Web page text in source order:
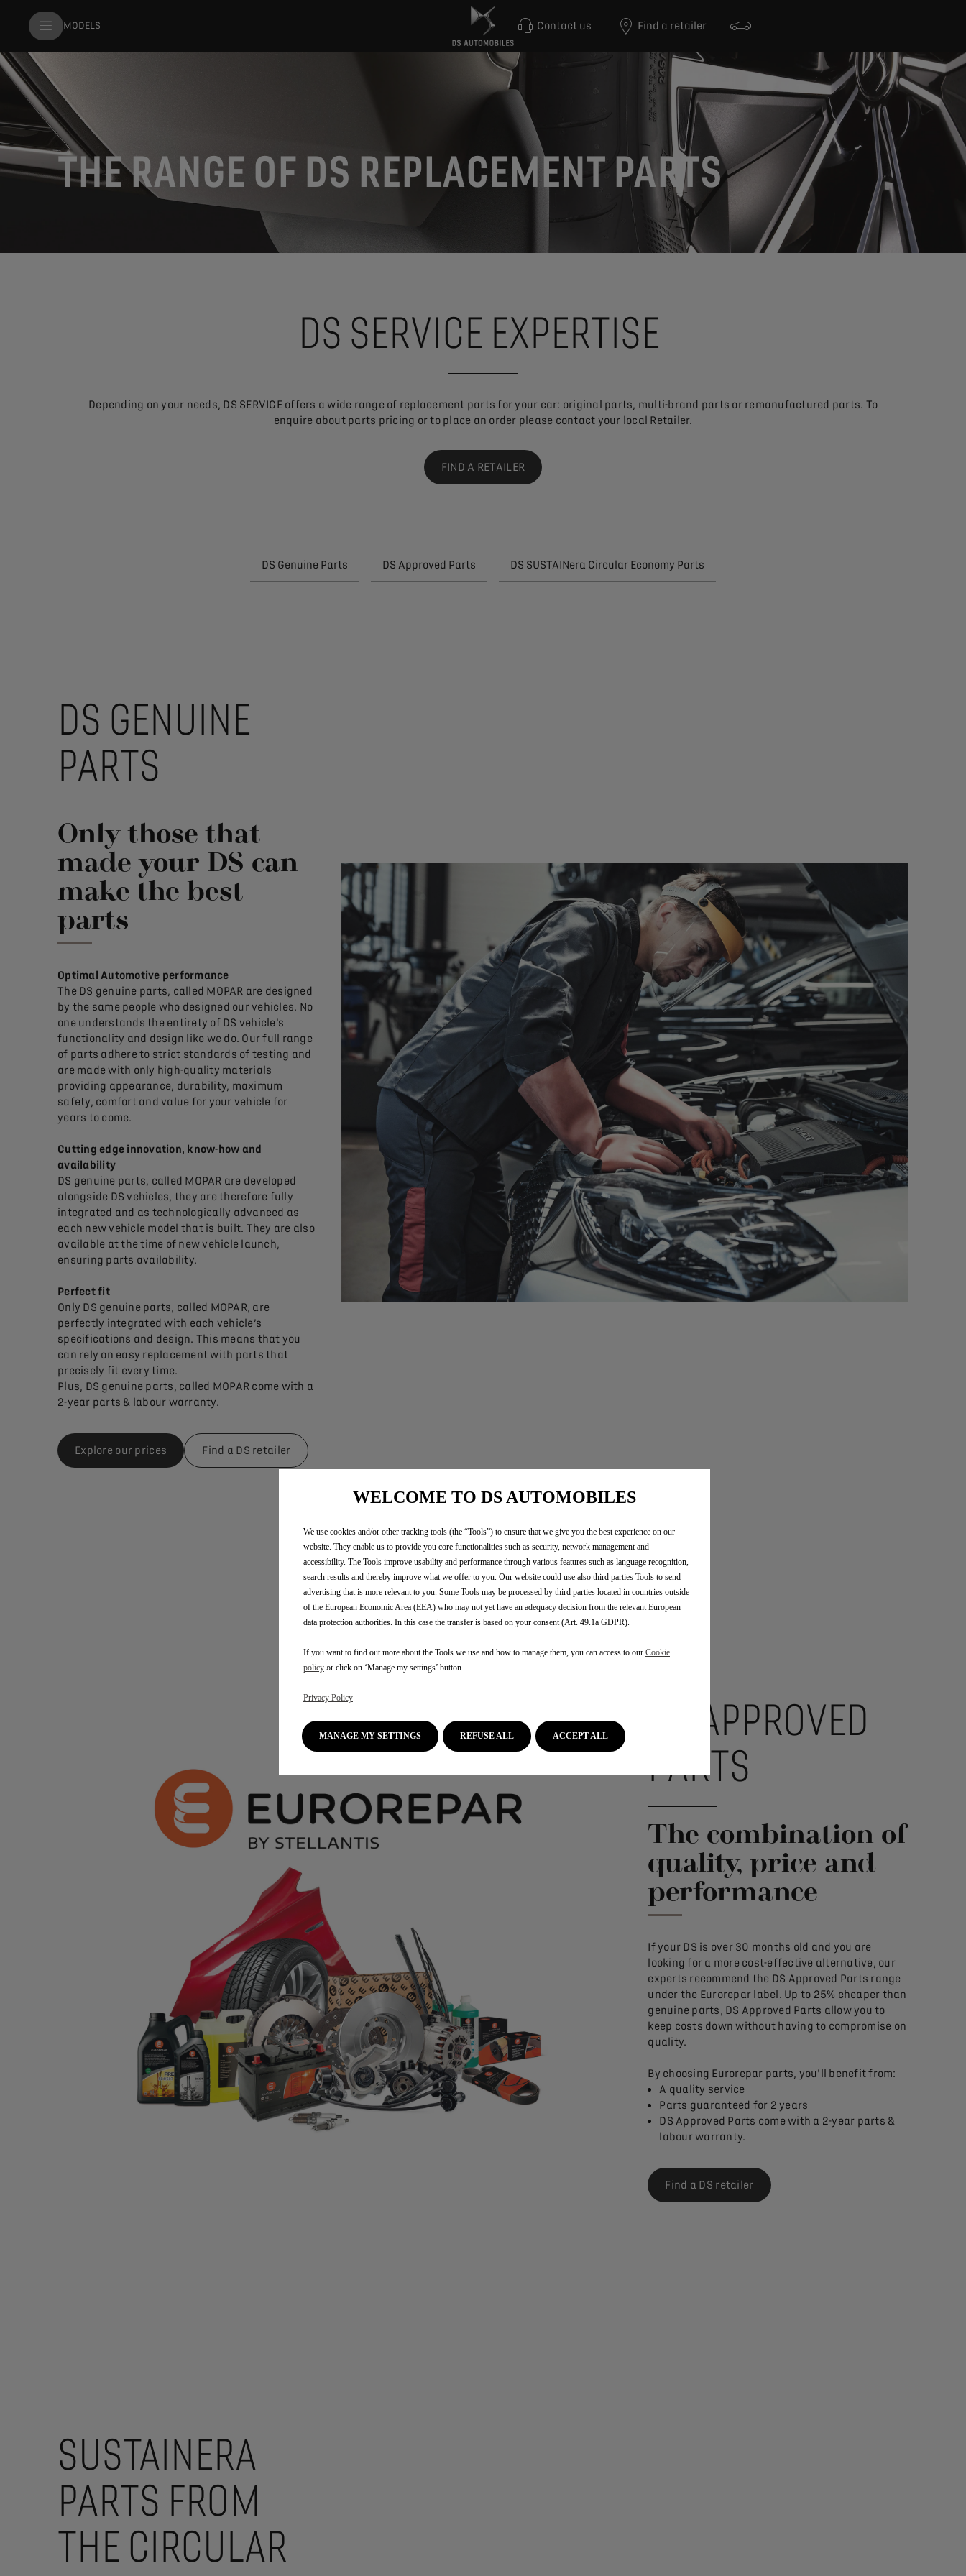
MODELS Contact us Find a retailer
THE RANGE OF DS REPLACEMENT PARTS
DS SERVICE EXPERTISE
Depending on your needs, DS SERVICE offers a wide range of replacement parts for your car: original parts, multi-brand parts or remanufactured parts. To
enquire about parts pricing or to place an order please contact your local Retailer.
FIND A RETAILER
DS Genuine Parts DS Approved Parts DS SUSTAINera Circular Economy Parts
DS GENUINE
PARTS
Only those that
made your DS can
make the best
parts
Optimal Automotive performance
The DS genuine parts, called MOPAR are designed
by the same people who designed our vehicles. No
one understands the entirety of DS vehicle’s
functionality and design like we do. Our full range
of parts adhere to strict standards of testing and
are made with only high-quality materials
providing appearance, durability, maximum
safety, comfort and value for your vehicle for
years to come.
Cutting edge innovation, know-how and
availability
DS genuine parts, called MOPAR are developed
alongside DS vehicles, they are therefore fully
integrated and as technologically advanced as
each new vehicle model that is built. They are also
available at the time of new vehicle launch,
ensuring parts availability.
Perfect fit
Only DS genuine parts, called MOPAR, are
perfectly integrated with each vehicle’s
specifications and design. This means that you
can rely on easy replacement with parts that
precisely fit every time.
Plus, DS genuine parts, called MOPAR come with a
2-year parts & labour warranty.
Explore our prices Find a DS retailer
DS APPROVED
PARTS
The combination of
quality, price and
performance
If your DS is over 30 months old and you are
looking for a more cost-effective alternative, our
experts recommend the DS Approved Parts range
under the Eurorepar label. Up to 25% cheaper than
genuine parts, DS Approved Parts allow you to
keep costs down without having to compromise on
quality.
By choosing Eurorepar parts, you'll benefit from:
A quality service
Parts guaranteed for 2 years
DS Approved Parts come with a 2-year parts &
labour warranty.
Find a DS retailer
SUSTAINERA
PARTS FROM
THE CIRCULAR
WELCOME TO DS AUTOMOBILES
We use cookies and/or other tracking tools (the “Tools”) to ensure that we give you the best experience on our
website. They enable us to provide you core functionalities such as security, network management and
accessibility. The Tools improve usability and performance through various features such as language recognition,
search results and thereby improve what we offer to you. Our website could use also third parties Tools to send
advertising that is more relevant to you. Some Tools may be processed by third parties located in countries outside
of the European Economic Area (EEA) who may not yet have an adequacy decision from the relevant European
data protection authorities. In this case the transfer is based on your consent (Art. 49.1a GDPR).
If you want to find out more about the Tools we use and how to manage them, you can access to our Cookie
policy or click on ‘Manage my settings’ button.
Privacy Policy
MANAGE MY SETTINGS ACCEPT ALL
REFUSE ALL